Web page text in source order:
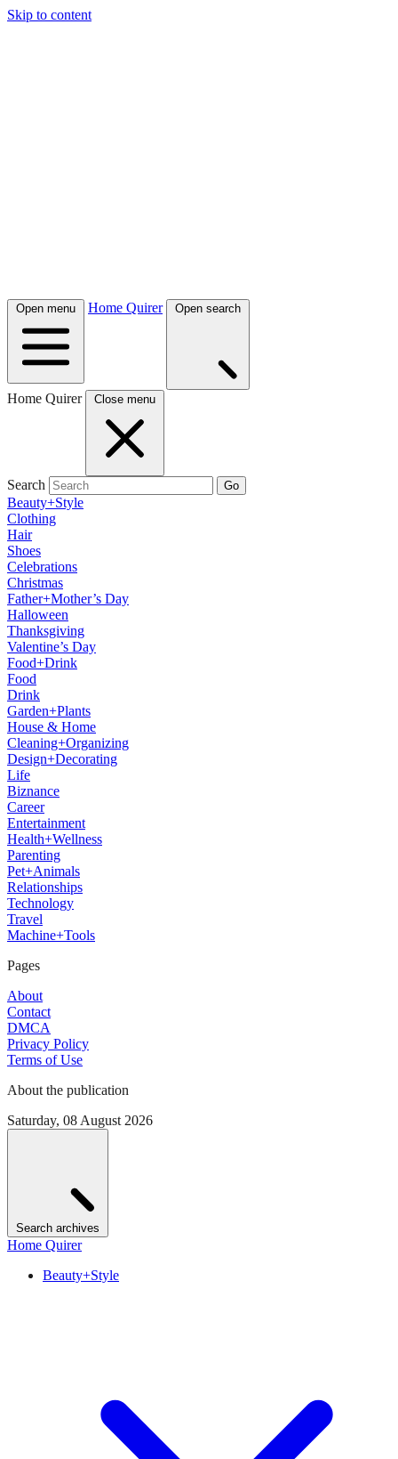
Skip to content
Open menu Home Quirer Open search
Home Quirer Close menu
Search Go
Beauty+Style
Clothing
Hair
Shoes
Celebrations
Christmas
Father+Mother’s Day
Halloween
Thanksgiving
Valentine’s Day
Food+Drink
Food
Drink
Garden+Plants
House & Home
Cleaning+Organizing
Design+Decorating
Life
Biznance
Career
Entertainment
Health+Wellness
Parenting
Pet+Animals
Relationships
Technology
Travel
Machine+Tools
Pages
About
Contact
DMCA
Privacy Policy
Terms of Use
About the publication
Saturday, 08 August 2026
Search archives
Home Quirer
Beauty+Style